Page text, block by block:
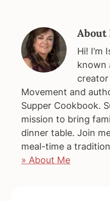
About
Hi! I’m
known
creator
Movement and
Supper Cookbook.
mission to bring
dinner table. Join
meal-time a
» About Me